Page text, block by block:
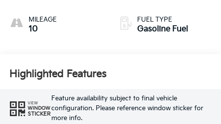
MILEAGE
10
FUEL TYPE
Gasoline Fuel
Highlighted Features
VIEW
WINDOW
STICKER
Feature availability subject to final vehicle
configuration. Please reference window sticker for
more info.